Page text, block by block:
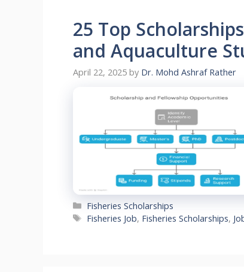
25 Top
and Aquaculture
April 22, 2025 by Dr. Mohd Ashraf Rather
Categories
Fisheries Scholarships
Tags
Fisheries Job, Fisheries Scholarships,